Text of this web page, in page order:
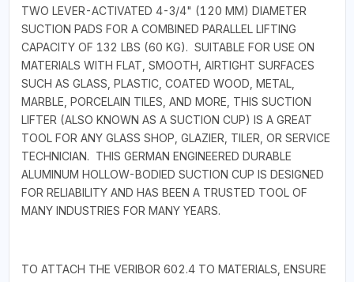
TWO LEVER-ACTIVATED 4-3/4" (120 MM) DIAMETER
SUCTION PADS FOR A COMBINED PARALLEL LIFTING
CAPACITY OF 132 LBS (60 KG). SUITABLE FOR USE ON
MATERIALS WITH FLAT, SMOOTH, AIRTIGHT SURFACES
SUCH AS GLASS, PLASTIC, COATED WOOD, METAL,
MARBLE, PORCELAIN TILES, AND MORE, THIS SUCTION
LIFTER (ALSO KNOWN AS A SUCTION CUP) IS A GREAT
TOOL FOR ANY GLASS SHOP, GLAZIER, TILER, OR SERVICE
TECHNICIAN. THIS GERMAN ENGINEERED DURABLE
ALUMINUM HOLLOW-BODIED SUCTION CUP IS DESIGNED
FOR RELIABILITY AND HAS BEEN A TRUSTED TOOL OF
MANY INDUSTRIES FOR MANY YEARS.
TO ATTACH THE VERIBOR 602.4 TO MATERIALS, ENSURE